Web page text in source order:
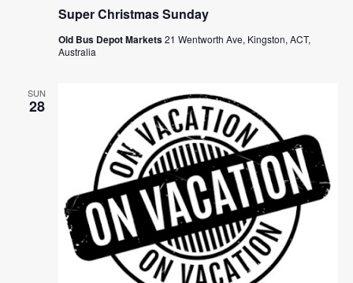
Super Christmas Sunday
Old Bus Depot Markets21 Wentworth Ave, Kingston, ACT,
Australia
SUN
28